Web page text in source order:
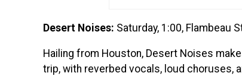
Desert Noises: Saturday, 1:00, Flambeau
Hailing from Houston, Desert Noises
trip, with reverbed vocals, loud choruses,